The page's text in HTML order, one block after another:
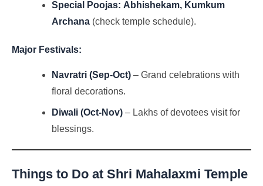
Special Poojas: Abhishekam, Kumkum
Archana (check temple schedule).
Major Festivals:
Navratri (Sep-Oct) – Grand celebrations with
floral decorations.
Diwali (Oct-Nov) – Lakhs of devotees visit for
blessings.
Things to Do at Shri Mahalaxmi Temple